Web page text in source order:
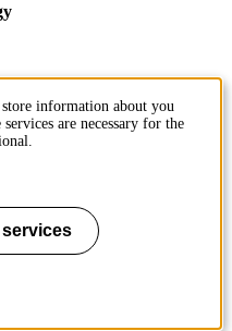
store information about you
are necessary for the